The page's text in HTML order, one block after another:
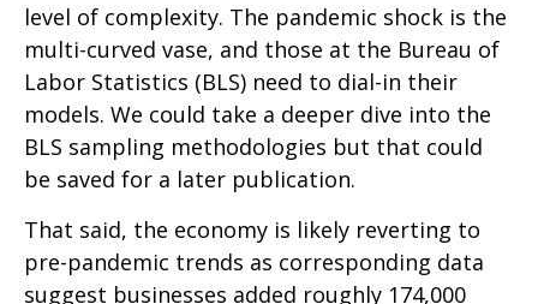
level of complexity. The pandemic shock is the
multi-curved vase, and those at the Bureau of
Labor Statistics (BLS) need to dial-in their
models. We could take a deeper dive into the
BLS sampling methodologies but that could
be saved for a later publication.
That said, the economy is likely reverting to
pre-pandemic trends as corresponding data
suggest businesses added roughly 174,000